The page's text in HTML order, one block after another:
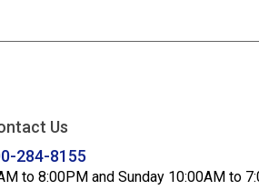
Us
284-8155
to 8:00PM and Sunday 10:00AM to